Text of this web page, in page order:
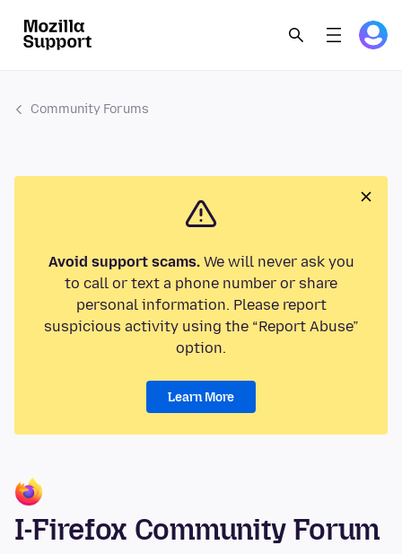
Community Forums
Avoid support scams.We will never ask you
to call or text a phone number or share
personal information. Please report
suspicious activity using the “Report Abuse”
option.
Learn More
I-Firefox Community Forum